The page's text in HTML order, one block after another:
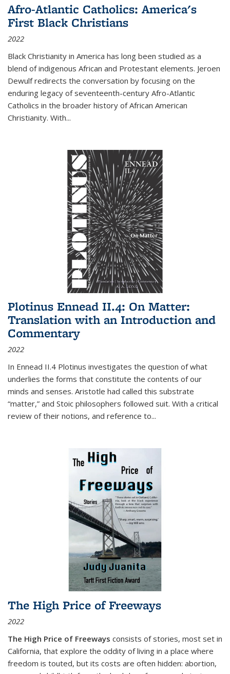
Afro-Atlantic Catholics: America's
First Black Christians
2022
Black Christianity in America has long been studied as a
blend of indigenous African and Protestant elements. Jeroen
Dewulf redirects the conversation by focusing on the
enduring legacy of seventeenth-century Afro-Atlantic
Catholics in the broader history of African American
Christianity. With...
Plotinus Ennead II.4: On Matter:
Translation with an Introduction and
Commentary
2022
In Ennead II.4 Plotinus investigates the question of what
underlies the forms that constitute the contents of our
minds and senses. Aristotle had called this substrate
“matter,” and Stoic philosophers followed suit. With a critical
review of their notions, and reference to...
The High Price of Freeways
2022
The High Price of Freeways consists of stories, most set in
California, that explore the oddity of living in a place where
freedom is touted, but its costs are often hidden: abortion,